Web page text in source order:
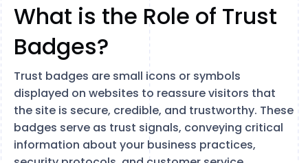
What is the Role of Trust
Badges?
Trust badges are small icons or symbols
displayed on websites to reassure visitors that
the site is secure, credible, and trustworthy. These
badges serve as trust signals, conveying critical
information about your business practices,